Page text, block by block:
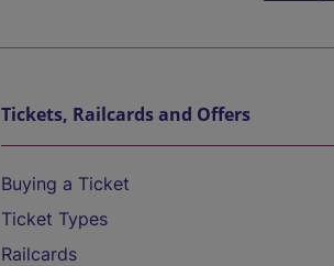
Tickets, Railcards and Offers
Buying a Ticket
Ticket Types
Railcards